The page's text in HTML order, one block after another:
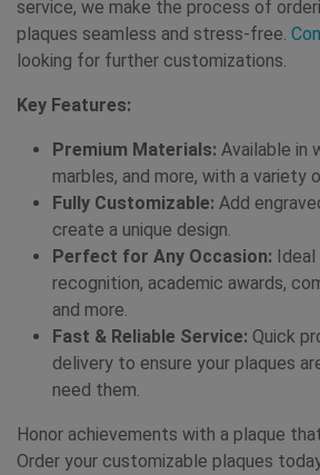
service, we make the process of
plaques seamless and stress-free.
looking for further customizations.
Key Features:
Premium Materials: Available in
marbles, and more, with a variety
Fully Customizable: Add
create a unique design.
Perfect for Any Occasion:
recognition, academic awards,
and more.
Fast & Reliable Service: Quick
delivery to ensure your plaques
need them.
Honor achievements with a plaque
Order your customizable plaques